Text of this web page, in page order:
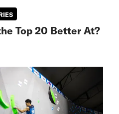
Top 20 Better At?